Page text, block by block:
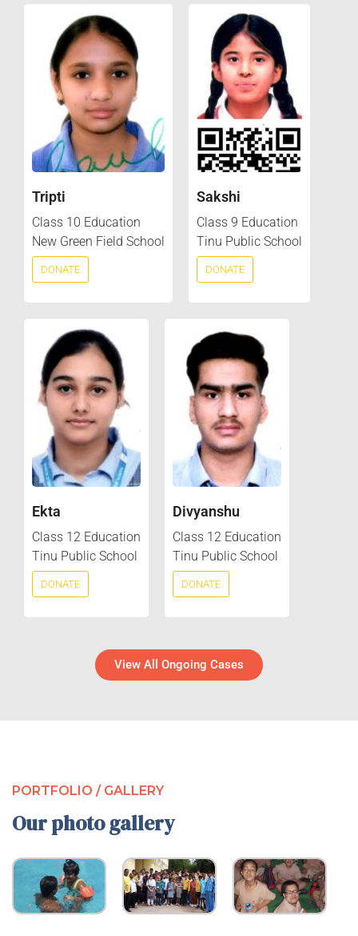
Tripti
Class 10 Education
New Green Field School
DONATE
Sakshi
Class 9 Education
Tinu Public School
DONATE
Ekta
Class 12 Education
Tinu Public School
DONATE
Divyanshu
Class 12 Education
Tinu Public School
DONATE
View All Ongoing Cases
PORTFOLIO / GALLERY
Our photo gallery